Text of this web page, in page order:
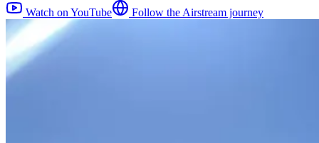
Watch on YouTube Follow the Airstream journey